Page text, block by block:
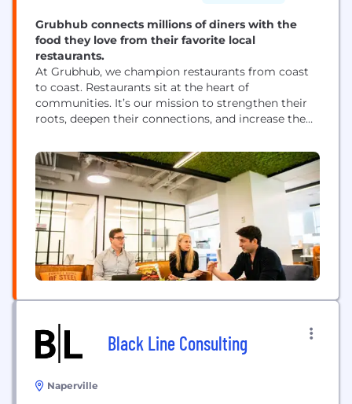
Grubhub connects millions of diners with the
food they love from their favorite local
restaurants.
At Grubhub, we champion restaurants from coast
to coast. Restaurants sit at the heart of
communities. It’s our mission to strengthen their
roots, deepen their connections, and increase the
Grubhub, part of Wonder, delivers the best local,
authentic cuisine right to diners’ doors—and new
customers and billions in revenue to local
businesses....
Black Line Consulting
Naperville